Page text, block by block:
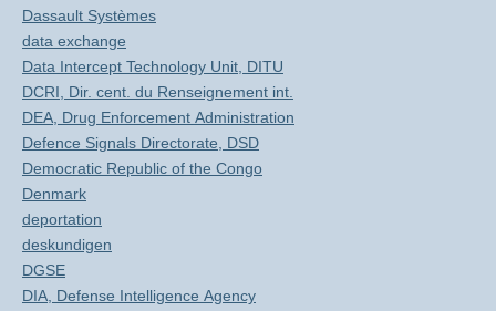
Dassault Systèmes
data exchange
Data Intercept Technology Unit, DITU
DCRI, Dir. cent. du Renseignement int.
DEA, Drug Enforcement Administration
Defence Signals Directorate, DSD
Democratic Republic of the Congo
Denmark
deportation
deskundigen
DGSE
DIA, Defense Intelligence Agency